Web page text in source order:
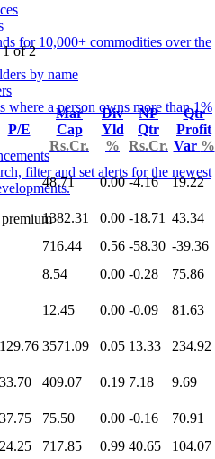
for 10,000+ commodities over the
where a person owns more than 1%
filter and set alerts for the newest
1 of 2
P/E
Mar
Cap
Rs.Cr.
Div
Yld
%
NP
Qtr
Rs.Cr.
Qtr
Profit
Var %
48.71 0.00 -4.16 19.22
1382.31 0.00 -18.71 43.34
716.44 0.56 -58.30 -39.36
8.54 0.00 -0.28 75.86
12.45 0.00 -0.09 81.63
129.76 3571.09 0.05 13.33 234.92
33.70 409.07 0.19 7.18 9.69
37.75 75.50 0.00 -0.16
70.91
24.25 717.85 0.99 40.65
104.07